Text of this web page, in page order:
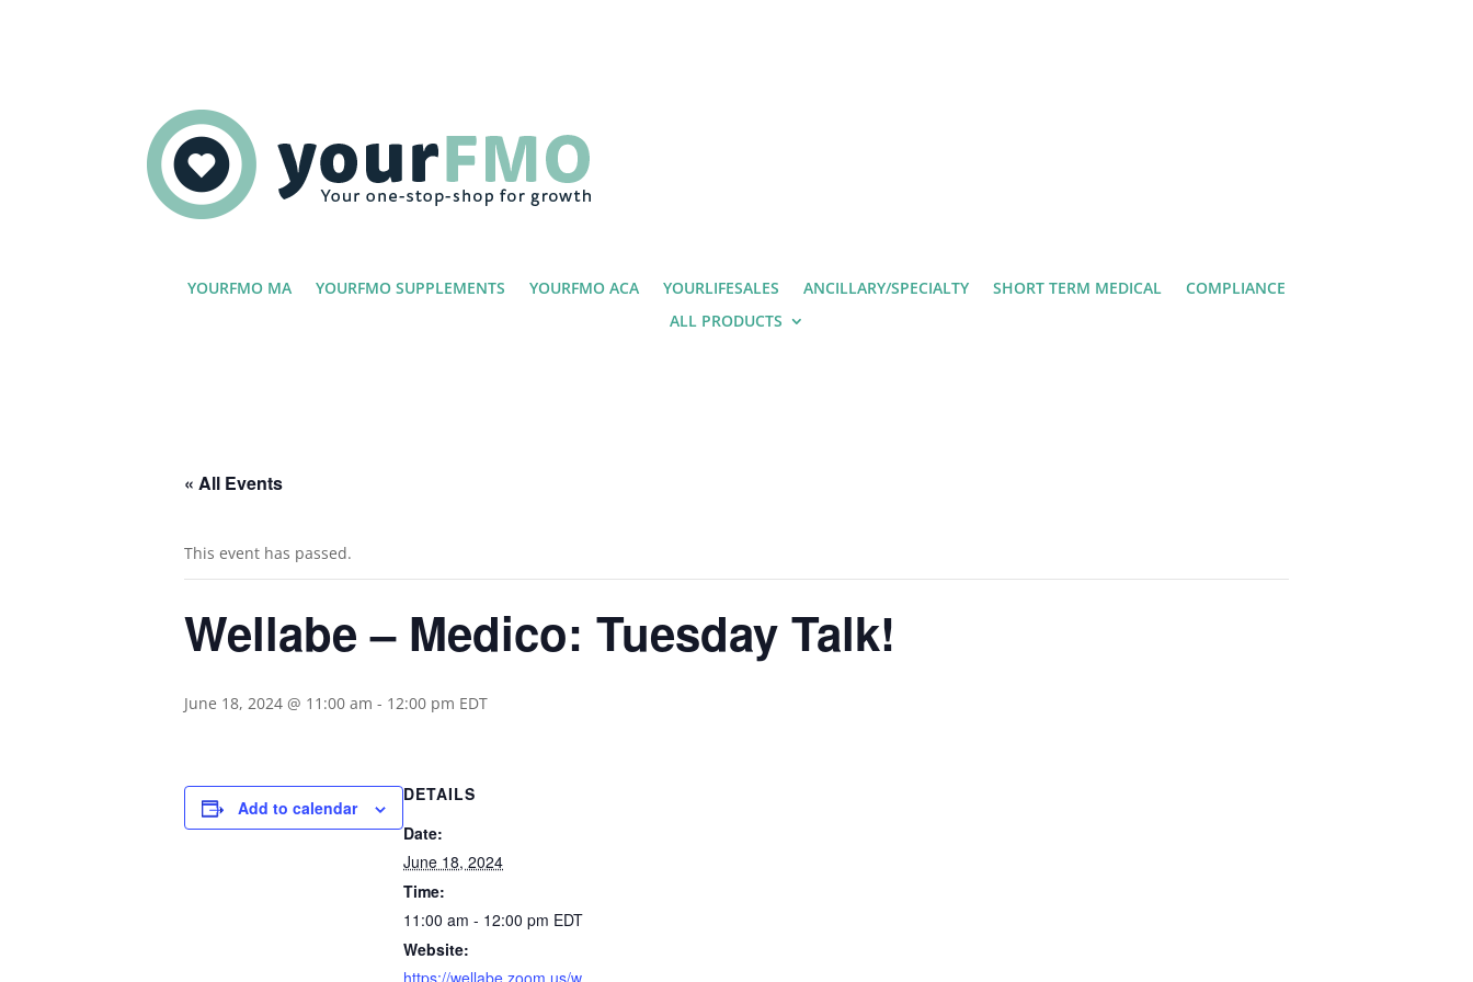
YOURFMO MA YOURFMO SUPPLEMENTS YOURFMO ACA YOURLIFESALES ANCILLARY/SPECIALTY SHORT TERM MEDICAL
COMPLIANCE
ALL PRODUCTS
« All Events
This event has passed.
Wellabe – Medico: Tuesday Talk!
June 18, 2024 @ 11:00 am - 12:00 pm EDT
Add to calendar
DETAILS
Date:
June 18, 2024
Time:
11:00 am - 12:00 pm EDT
Website:
https://wellabe.zoom.us/w